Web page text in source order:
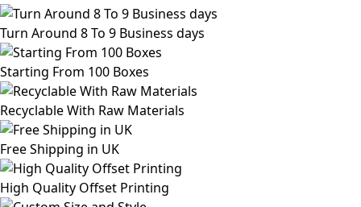
Turn Around 8 To 9 Business days
Starting From 100 Boxes
Recyclable With Raw Materials
Free Shipping in UK
High Quality Offset Printing